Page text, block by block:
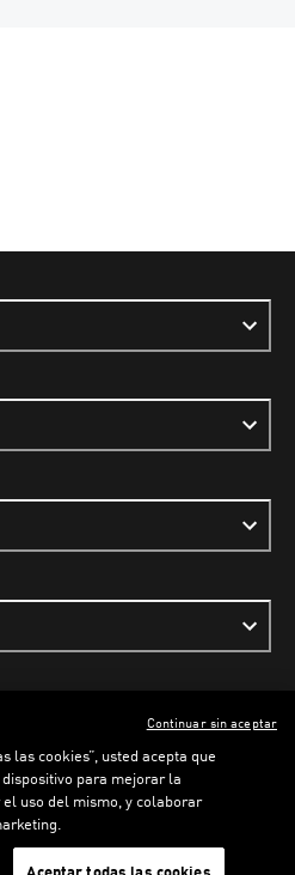
Cookies
ENGLISH
las cookies”, usted acepta que
para mejorar la
uso del mismo, y colaborar
Continuar sin aceptar